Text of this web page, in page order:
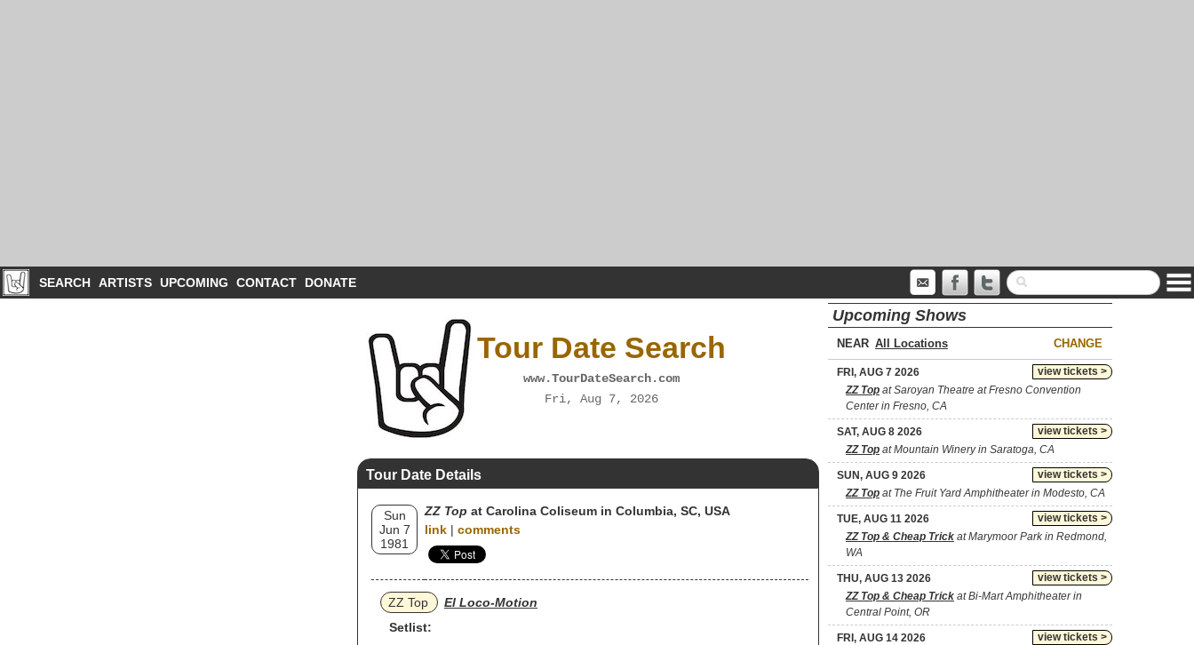
SEARCH ARTISTS UPCOMING CONTACT DONATE
Tour Date Search
www.TourDateSearch.com
Fri, Aug 7, 2026
Tour Date Details
Sun
Jun 7
1981
ZZ Top at Carolina Coliseum in Columbia, SC, USA
link | comments
ZZ Top
El Loco-Motion
Setlist:
Upcoming Shows
NEAR CHANGE
view tickets >
FRI, AUG 7 2026
ZZ Top at Saroyan Theatre at Fresno Convention
Center in Fresno, CA
view tickets >
SAT, AUG 8 2026
ZZ Top at Mountain Winery in Saratoga, CA
view tickets >
SUN, AUG 9 2026
ZZ Top at The Fruit Yard Amphitheater in Modesto, CA
view tickets >
TUE, AUG 11 2026
ZZ Top & Cheap Trick at Marymoor Park in Redmond,
WA
view tickets >
THU, AUG 13 2026
ZZ Top & Cheap Trick at Bi-Mart Amphitheater in
Central Point, OR
view tickets >
FRI, AUG 14 2026